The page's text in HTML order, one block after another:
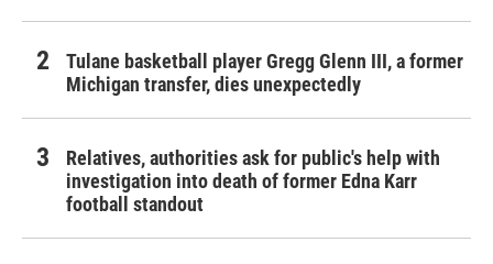
Tulane basketball player Gregg Glenn III, a former
Michigan transfer, dies unexpectedly
Relatives, authorities ask for public's help with
investigation into death of former Edna Karr
football standout